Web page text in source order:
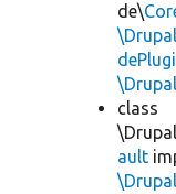
de\
class
ault